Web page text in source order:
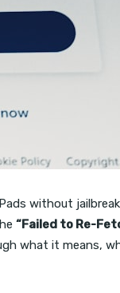
without
“Failed to Re-
what it means,